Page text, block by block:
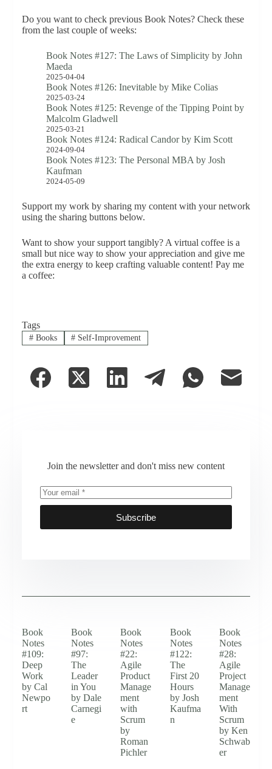
Do you want to check previous Book Notes? Check these
from the last couple of weeks:
Book Notes #127: The Laws of Simplicity by John
Maeda
2025-04-04
Book Notes #126: Inevitable by Mike Colias
2025-03-24
Book Notes #125: Revenge of the Tipping Point by
Malcolm Gladwell
2025-03-21
Book Notes #124: Radical Candor by Kim Scott
2024-09-04
Book Notes #123: The Personal MBA by Josh
Kaufman
2024-05-09
Support my work by sharing my content with your network
using the sharing buttons below.
Want to show your support tangibly? A virtual coffee is a
small but nice way to show your appreciation and give me
the extra energy to keep crafting valuable content! Pay me
a coffee:
Tags
#Books # Self-Improvement
Join the newsletter and don't miss new content
Subscribe
Book
Notes
#109:
Deep
Work
by Cal
Newpo
rt
Book
Notes
#97:
The
Leader
in You
by Dale
Carnegi
e
Book
Notes
#22:
Agile
Product
Manage
ment
with
Scrum
by
Roman
Pichler
Book
Notes
#122:
The
First 20
Hours
by Josh
Kaufma
n
Book
Notes
#28:
Agile
Project
Manage
ment
With
Scrum
by Ken
Schwab
er